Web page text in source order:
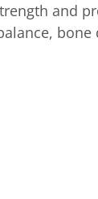
and